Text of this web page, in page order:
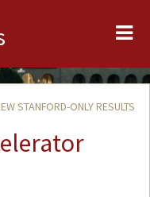
STANFORD-ONLY RESULTS